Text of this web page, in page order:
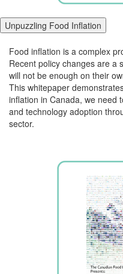
Unpuzzling Food Inflation
Food inflation is a complex
Recent policy changes are a
will not be enough on their
This whitepaper
inflation in Canada, we need
and technology adoption
sector.